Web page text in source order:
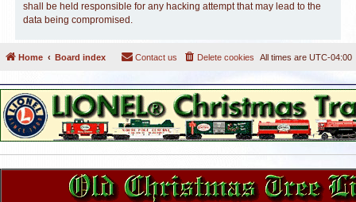
shall be held responsible for any hacking attempt that may lead to the
data being compromised.
Home Board index All times are UTC-04:00
Delete cookies
Contact us